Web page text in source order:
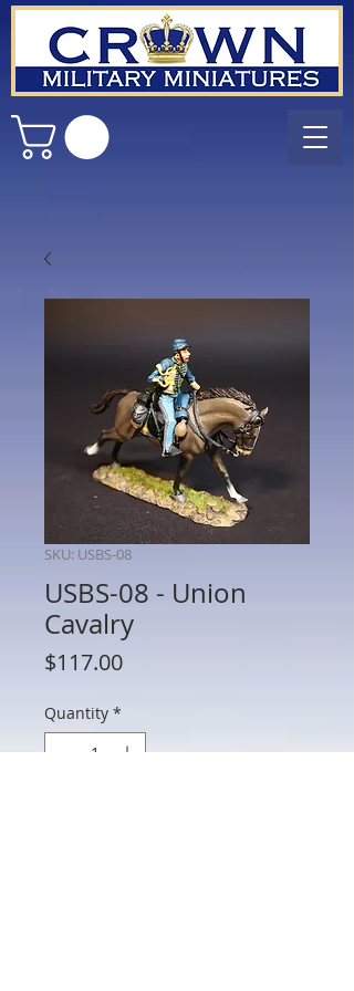
SKU: USBS-08
USBS-08 - Union
Cavalry
$117.00Price
Quantity *